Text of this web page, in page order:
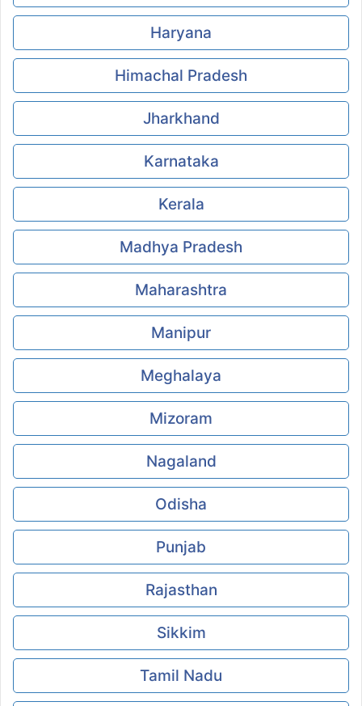
Haryana
Himachal Pradesh
Jharkhand
Karnataka
Kerala
Madhya Pradesh
Maharashtra
Manipur
Meghalaya
Mizoram
Nagaland
Odisha
Punjab
Rajasthan
Sikkim
Tamil Nadu